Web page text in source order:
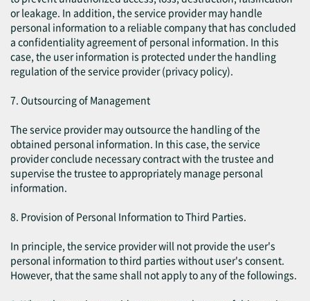
or leakage. In addition, the service provider may handle
personal information to a reliable company that has concluded
a confidentiality agreement of personal information. In this
case, the user information is protected under the handling
regulation of the service provider (privacy policy).
7. Outsourcing of Management
The service provider may outsource the handling of the
obtained personal information. In this case, the service
provider conclude necessary contract with the trustee and
supervise the trustee to appropriately manage personal
information.
8. Provision of Personal Information to Third Parties.
In principle, the service provider will not provide the user's
personal information to third parties without user's consent.
However, that the same shall not apply to any of the followings.